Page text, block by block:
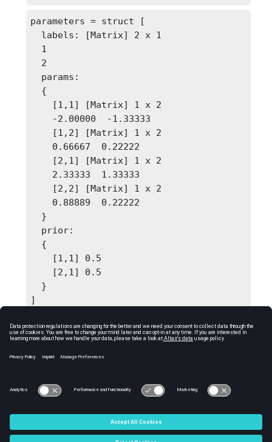
parameters = struct [
]
Comments
Output 'parameters' should be passed as input
to gaussiannbpredict function.